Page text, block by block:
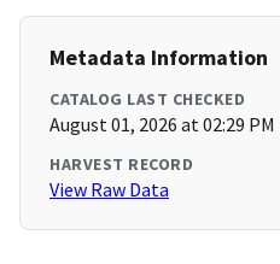
Metadata Information
CATALOG LAST CHECKED
August 01, 2026 at 02:29 PM
HARVEST RECORD
View Raw Data